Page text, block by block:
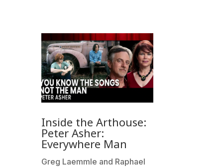
Inside the Arthouse:
Peter Asher:
Everywhere Man
Greg Laemmle and Raphael